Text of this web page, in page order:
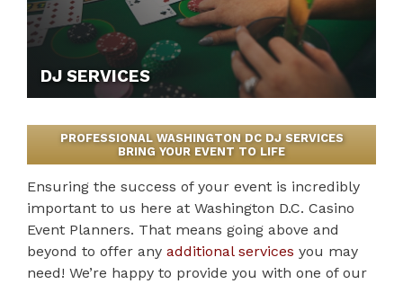
DJ SERVICES
PROFESSIONAL WASHINGTON DC DJ SERVICES
BRING YOUR EVENT TO LIFE
Ensuring the success of your event is incredibly
important to us here at Washington D.C. Casino
Event Planners. That means going above and
beyond to offer any additional services you may
need! We’re happy to provide you with one of our